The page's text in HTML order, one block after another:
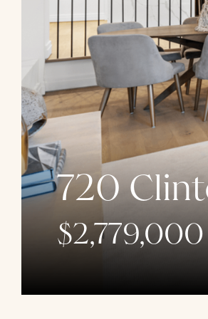
720
$2,779,000